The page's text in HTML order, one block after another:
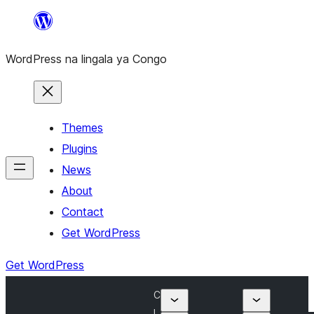
content
WordPress na lingala ya Congo
Themes
Plugins
News
About
Contact
Get WordPress
Get WordPress
C